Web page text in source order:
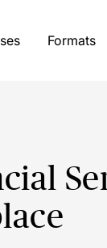
Formats